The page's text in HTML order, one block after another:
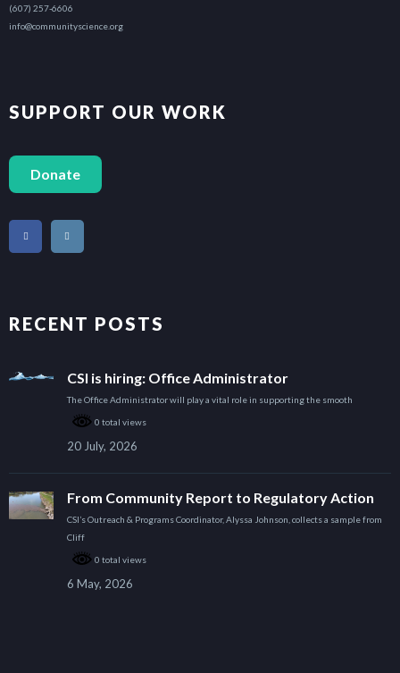
(607) 257-6606
info@communityscience.org
SUPPORT OUR WORK
Donate
RECENT POSTS
CSI is hiring: Office Administrator
The Office Administrator will play a vital role in supporting the smooth
0 total views
20 July, 2026
From Community Report to Regulatory Action
CSI’s Outreach & Programs Coordinator, Alyssa Johnson, collects a sample from
Cliff
0 total views
6 May, 2026